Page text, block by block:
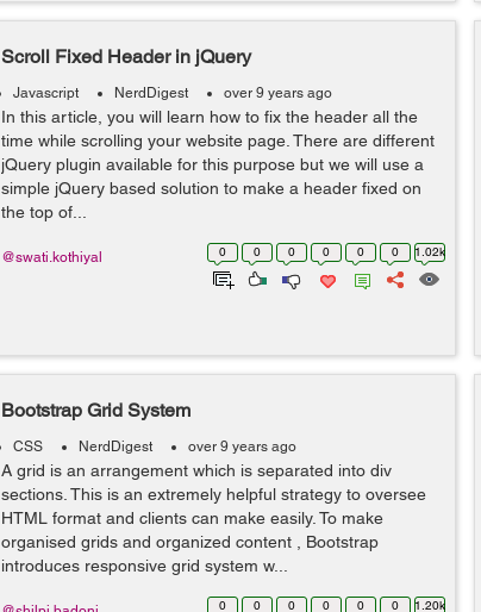
Scroll Fixed Header in jQuery
Javascript NerdDigest over 9 years ago
In this article, you will learn how to fix the header all the
time while scrolling your website page. There are different
jQuery plugin available for this purpose but we will use a
simple jQuery based solution to make a header fixed on
the top of...
0 0 0 0 0 0 1.02k
@swati.kothiyal
Bootstrap Grid System
CSS NerdDigest over 9 years ago
A grid is an arrangement which is separated into div
sections. This is an extremely helpful strategy to oversee
HTML format and clients can make easily. To make
organised grids and organized content , Bootstrap
introduces responsive grid system w...
0 0 0 0 0 0 1.20k